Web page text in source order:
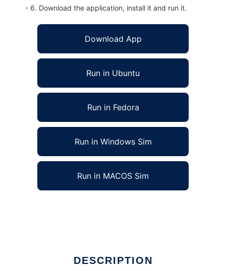
- 6. Download the application, install it and run it.
Download App
Run in Ubuntu
Run in Fedora
Run in Windows Sim
Run in MACOS Sim
DESCRIPTION